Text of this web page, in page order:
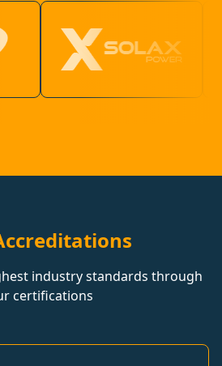
industry standards through
certifications